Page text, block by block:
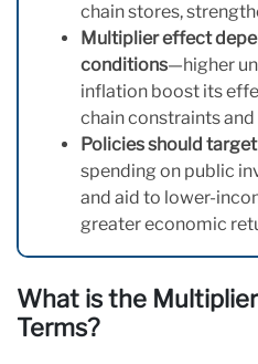
chain stores,
Multiplier effect
conditions—higher
inflation boost its
chain constraints
Policies should
spending on public
and aid to lower-
greater economic
What is the
Terms?